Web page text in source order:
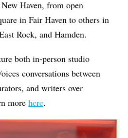
Haven, from open
in Fair Haven to others in
Rock, and Hamden.
both in-person studio
conversations between
and writers over
morehere.